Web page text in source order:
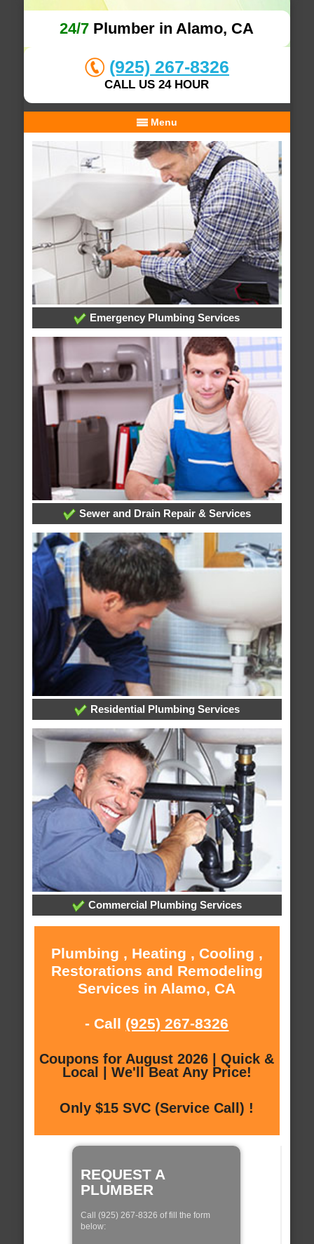
24/7 Plumber in Alamo, CA
(925) 267-8326
CALL US 24 HOUR
Menu
Emergency Plumbing Services
Sewer and Drain Repair & Services
Residential Plumbing Services
Commercial Plumbing Services
Plumbing , Heating , Cooling ,
Restorations and Remodeling
Services in Alamo, CA
- Call (925) 267-8326
Coupons for August 2026 | Quick &
Local | We'll Beat Any Price!
Only $15 SVC (Service Call) !
REQUEST A
PLUMBER
Call (925) 267-8326 of fill the form
below: